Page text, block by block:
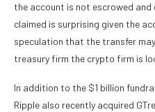
the account is not escrowed and
claimed is surprising given the
speculation that the transfer
treasury firm the crypto firm is
In addition to the $1 billion
Ripple also recently acquired